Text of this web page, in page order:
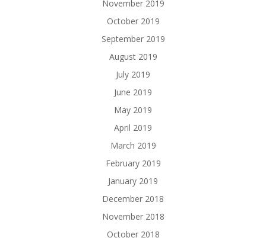
November 2019
October 2019
September 2019
August 2019
July 2019
June 2019
May 2019
April 2019
March 2019
February 2019
January 2019
December 2018
November 2018
October 2018